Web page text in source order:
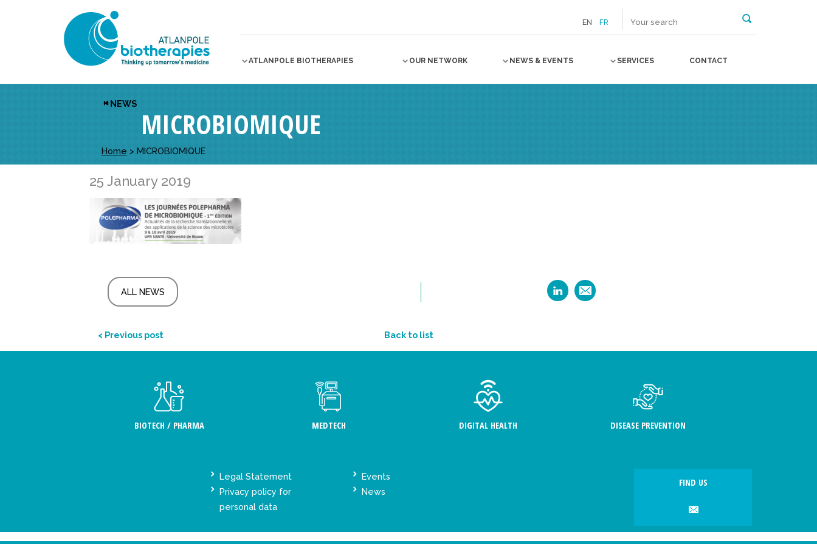
EN FR
ATLANPOLE BIOTHERAPIES OUR NETWORK NEWS & EVENTS SERVICES CONTACT
NEWS
MICROBIOMIQUE
Home > MICROBIOMIQUE
25 January 2019
ALL NEWS
< Previous post Back to list
BIOTECH / PHARMA MEDTECH DIGITAL HEALTH DISEASE PREVENTION
Legal Statement
Privacy policy for
personal data
Events
News
FIND US